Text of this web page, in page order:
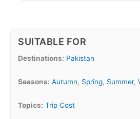
SUITABLE FOR
Destinations: Pakistan
Seasons: Autumn, Spring, Summer,
Topics: Trip Cost